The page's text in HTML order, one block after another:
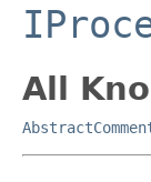
All